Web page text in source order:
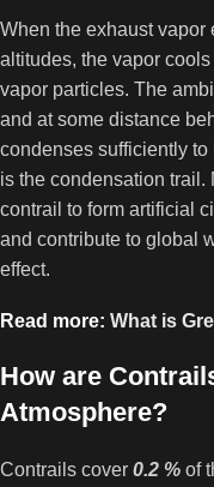
When the exhaust vapor
altitudes, the vapor
vapor particles. The
and at some distance
condenses sufficiently
is the condensation
contrail to form artificial
and contribute to global
effect.
Read more: What is
How are
Atmosphere?
Contrails cover 0.2 % of